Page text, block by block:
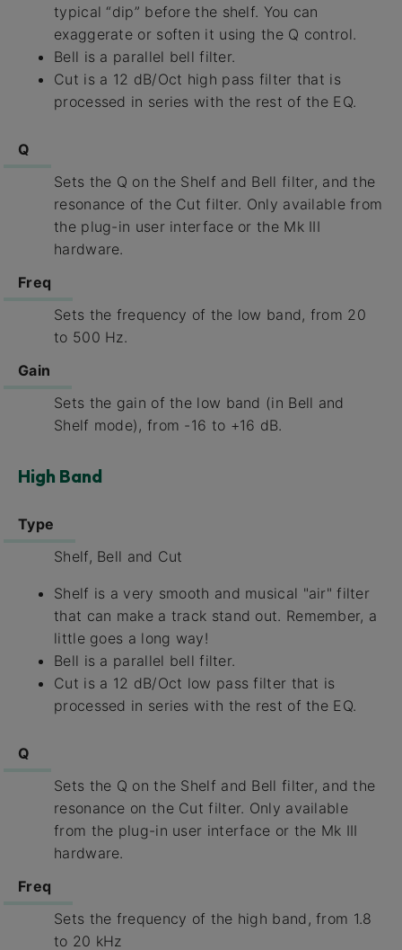
typical “dip” before the shelf. You can
exaggerate or soften it using the Q control.
Bell is a parallel bell filter.
Cut is a 12 dB/Oct high pass filter that is
processed in series with the rest of the EQ.
Q
Sets the Q on the Shelf and Bell filter, and the
resonance of the Cut filter. Only available from
the plug-in user interface or the Mk III
hardware.
Freq
Sets the frequency of the low band, from 20
to 500 Hz.
Gain
Sets the gain of the low band (in Bell and
Shelf mode), from -16 to +16 dB.
High Band
Type
Shelf, Bell and Cut
Shelf is a very smooth and musical "air" filter
that can make a track stand out. Remember, a
little goes a long way!
Bell is a parallel bell filter.
Cut is a 12 dB/Oct low pass filter that is
processed in series with the rest of the EQ.
Q
Sets the Q on the Shelf and Bell filter, and the
resonance on the Cut filter. Only available
from the plug-in user interface or the Mk III
hardware.
Freq
Sets the frequency of the high band, from 1.8
to 20 kHz